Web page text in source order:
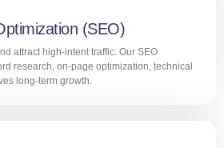
(SEO)
attract high-intent traffic. Our SEO
research, on-page optimization, technical
long-term growth.